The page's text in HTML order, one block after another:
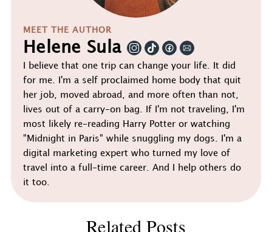
MEET THE AUTHOR
Helene Sula
I believe that one trip can change your life. It did
for me. I'm a self proclaimed home body that quit
her job, moved abroad, and more often than not,
lives out of a carry-on bag. If I'm not traveling, I'm
most likely re-reading Harry Potter or watching
"Midnight in Paris" while snuggling my dogs. I'm a
digital marketing expert who turned my love of
travel into a full-time career. And I help others do
it too.
Related Posts